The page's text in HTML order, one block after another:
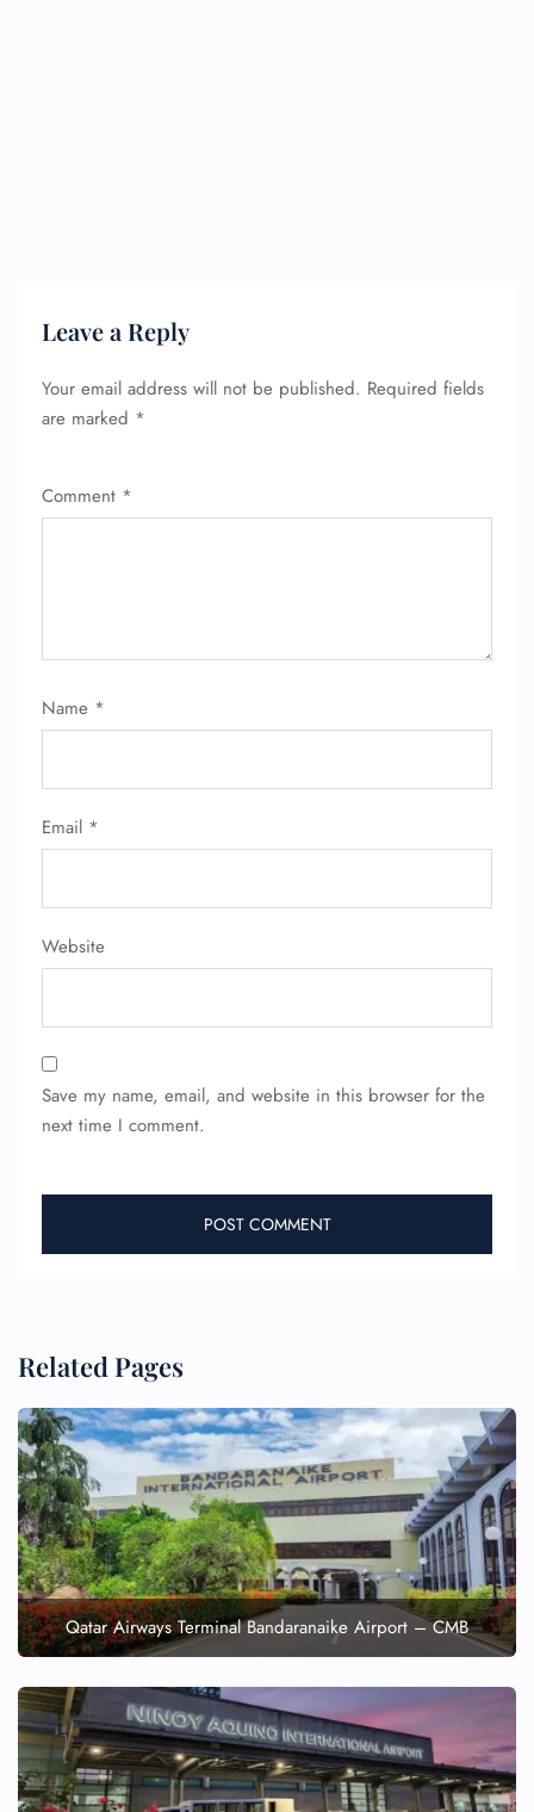
Leave a Reply
Your email address will not be published. Required fields
are marked *
Comment *
Name *
Email *
Website
Save my name, email, and website in this browser for the
next time I comment.
Related Pages
Qatar Airways Terminal Bandaranaike Airport – CMB
24/7 Reservations
Minor Assistance